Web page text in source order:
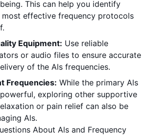
This can help you identify
most effective frequency protocols
Equipment: Use reliable
or audio files to ensure accurate
of the Als frequencies.
Frequencies: While the primary Als
exploring other supportive
or pain relief can also be
Als.
About Als and Frequency